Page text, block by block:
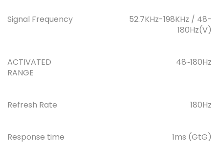
Signal Frequency
52.7KHz-198KHz / 48-
180Hz(V)
ACTIVATED
RANGE
48~180Hz
Refresh Rate 180Hz
Response time 1ms (GtG)